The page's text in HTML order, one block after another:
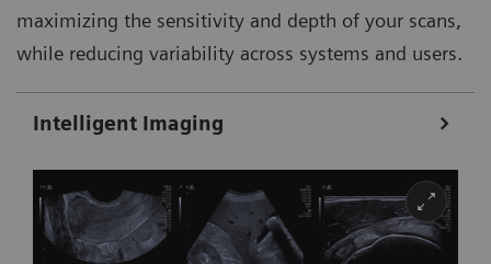
maximizing the sensitivity and depth of your scans,
while reducing variability across systems and users.
Intelligent Imaging